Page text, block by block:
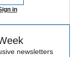
in
newsletters